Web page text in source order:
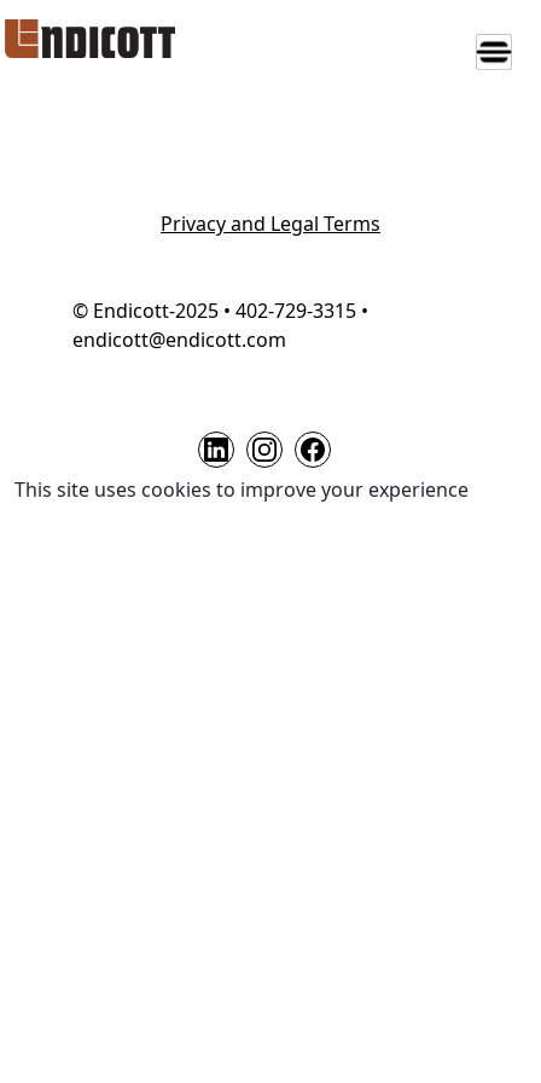
Privacy and Legal Terms
© Endicott-2025 • 402-729-3315 •
endicott@endicott.com
This site uses cookies to improve your experience